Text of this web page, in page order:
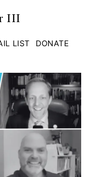
III
LIST DONATE